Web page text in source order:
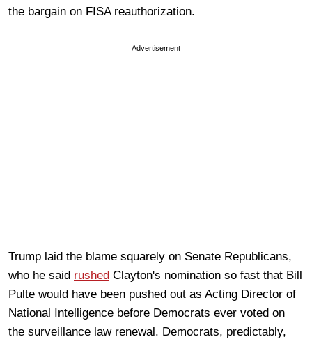
the bargain on FISA reauthorization.
Advertisement
Trump laid the blame squarely on Senate Republicans,
who he said rushed Clayton's nomination so fast that Bill
Pulte would have been pushed out as Acting Director of
National Intelligence before Democrats ever voted on
the surveillance law renewal. Democrats, predictably,